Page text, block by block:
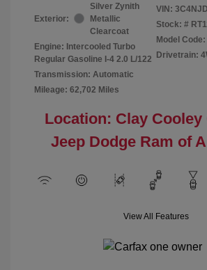
Exterior:
Silver Zynith
Metallic
Clearcoat
Engine: Intercooled Turbo
Regular Gasoline I-4 2.0 L/122
Transmission: Automatic
Mileage: 62,702 Miles
VIN:
Stock: #
Model
Drivetrain:
Location: Clay
Jeep Dodge Ram of
View All Features